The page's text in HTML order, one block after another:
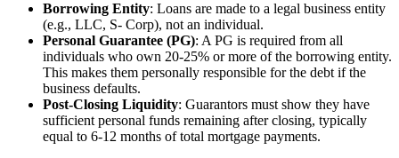
Borrowing Entity: Loans are made to a legal business entity
(e.g., LLC, S- Corp), not an individual.
Personal Guarantee (PG): A PG is required from all
individuals who own 20-25% or more of the borrowing entity.
This makes them personally responsible for the debt if the
business defaults.
Post-Closing Liquidity: Guarantors must show they have
sufficient personal funds remaining after closing, typically
equal to 6-12 months of total mortgage payments.